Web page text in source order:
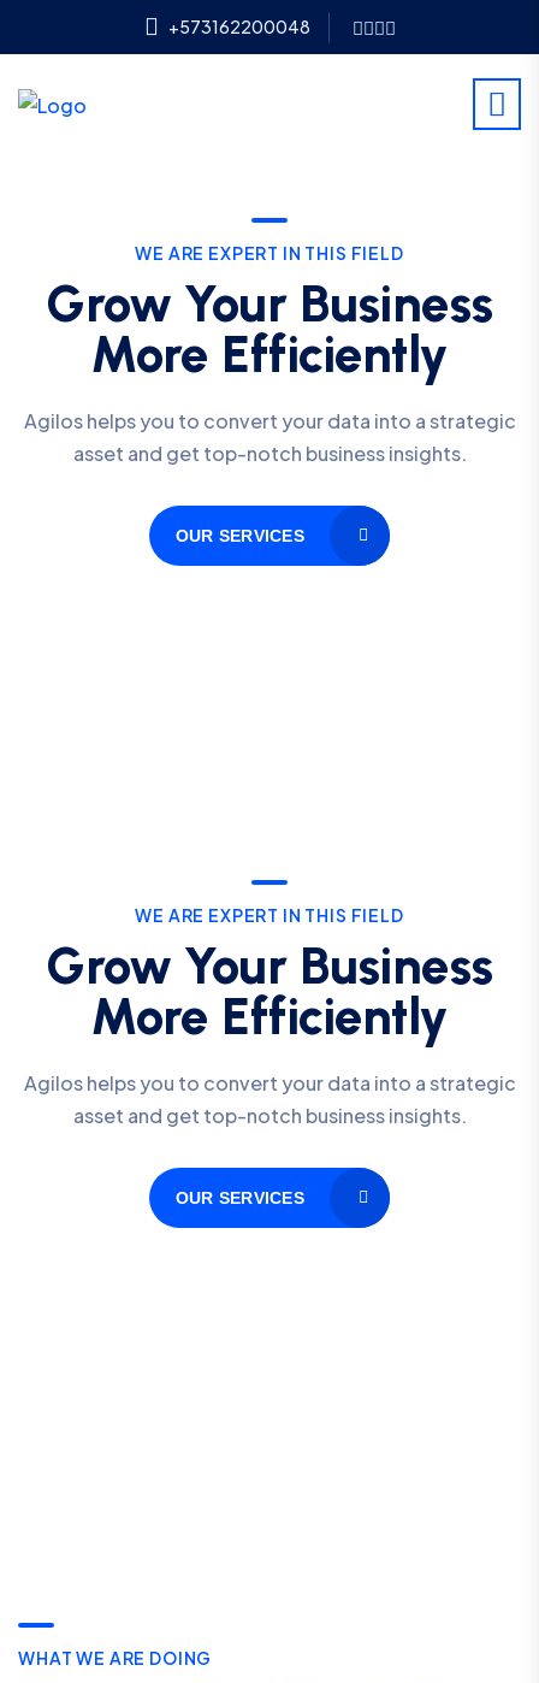
+573162200048
WE ARE EXPERT IN THIS FIELD
Grow Your Business
More Efficiently
Agilos helps you to convert your data into a strategic
asset and get top-notch business insights.
OUR SERVICES
WE ARE EXPERT IN THIS FIELD
Grow Your Business
More Efficiently
Agilos helps you to convert your data into a strategic
asset and get top-notch business insights.
OUR SERVICES
WHAT WE ARE DOING